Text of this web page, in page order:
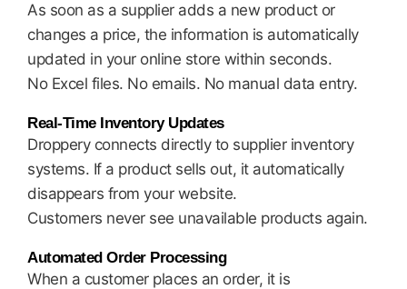
As soon as a supplier adds a new product or
changes a price, the information is automatically
updated in your online store within seconds.
No Excel files. No emails. No manual data entry.
Real-Time Inventory Updates
Droppery connects directly to supplier inventory
systems. If a product sells out, it automatically
disappears from your website.
Customers never see unavailable products again.
Automated Order Processing
When a customer places an order, it is